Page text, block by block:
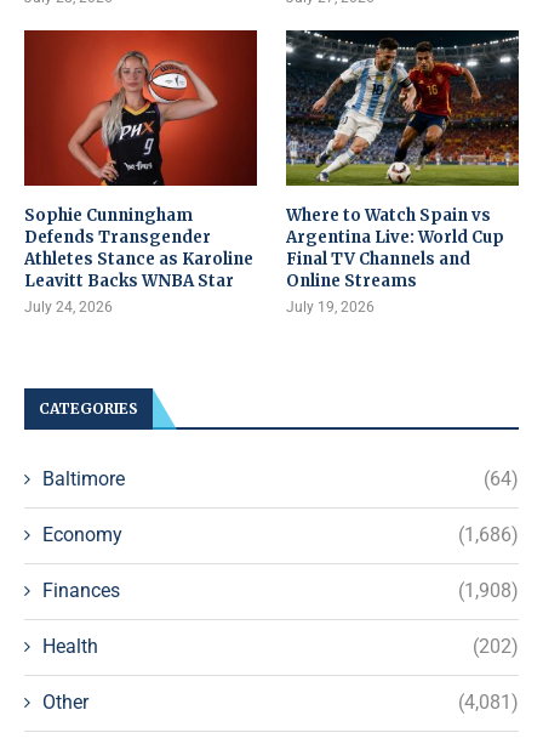
Sophie Cunningham
Defends Transgender
Athletes Stance as Karoline
Leavitt Backs WNBA Star
July 24, 2026
Where to Watch Spain vs
Argentina Live: World Cup
Final TV Channels and
Online Streams
July 19, 2026
CATEGORIES
Baltimore (64)
Economy (1,686)
Finances (1,908)
Health (202)
Other (4,081)